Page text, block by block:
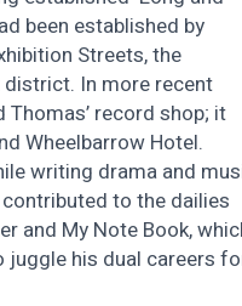
been established by
Streets, the
district. In more recent
record shop; it
Wheelbarrow Hotel.
writing drama and
to the dailies
and My Note Book,
juggle his dual careers